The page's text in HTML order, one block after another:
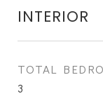
INTERIOR
TOTAL
3